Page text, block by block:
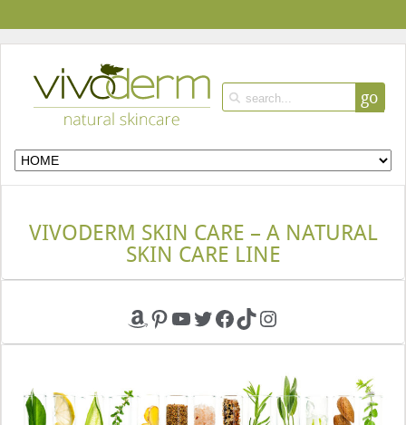
go
VIVODERM SKIN CARE – A NATURAL
SKIN CARE LINE
Amazon
Pinterest
YouTube
Twitter
Facebook
TikTokInstagram